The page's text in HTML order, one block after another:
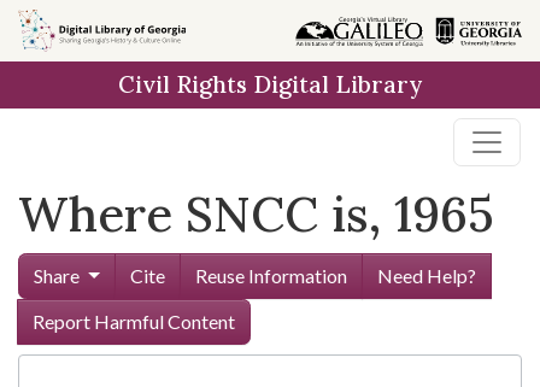
Skip to
main
Civil Rights Digital Library
Where SNCC is, 1965
Share Cite Reuse Information
Need Help?
Report Harmful Content